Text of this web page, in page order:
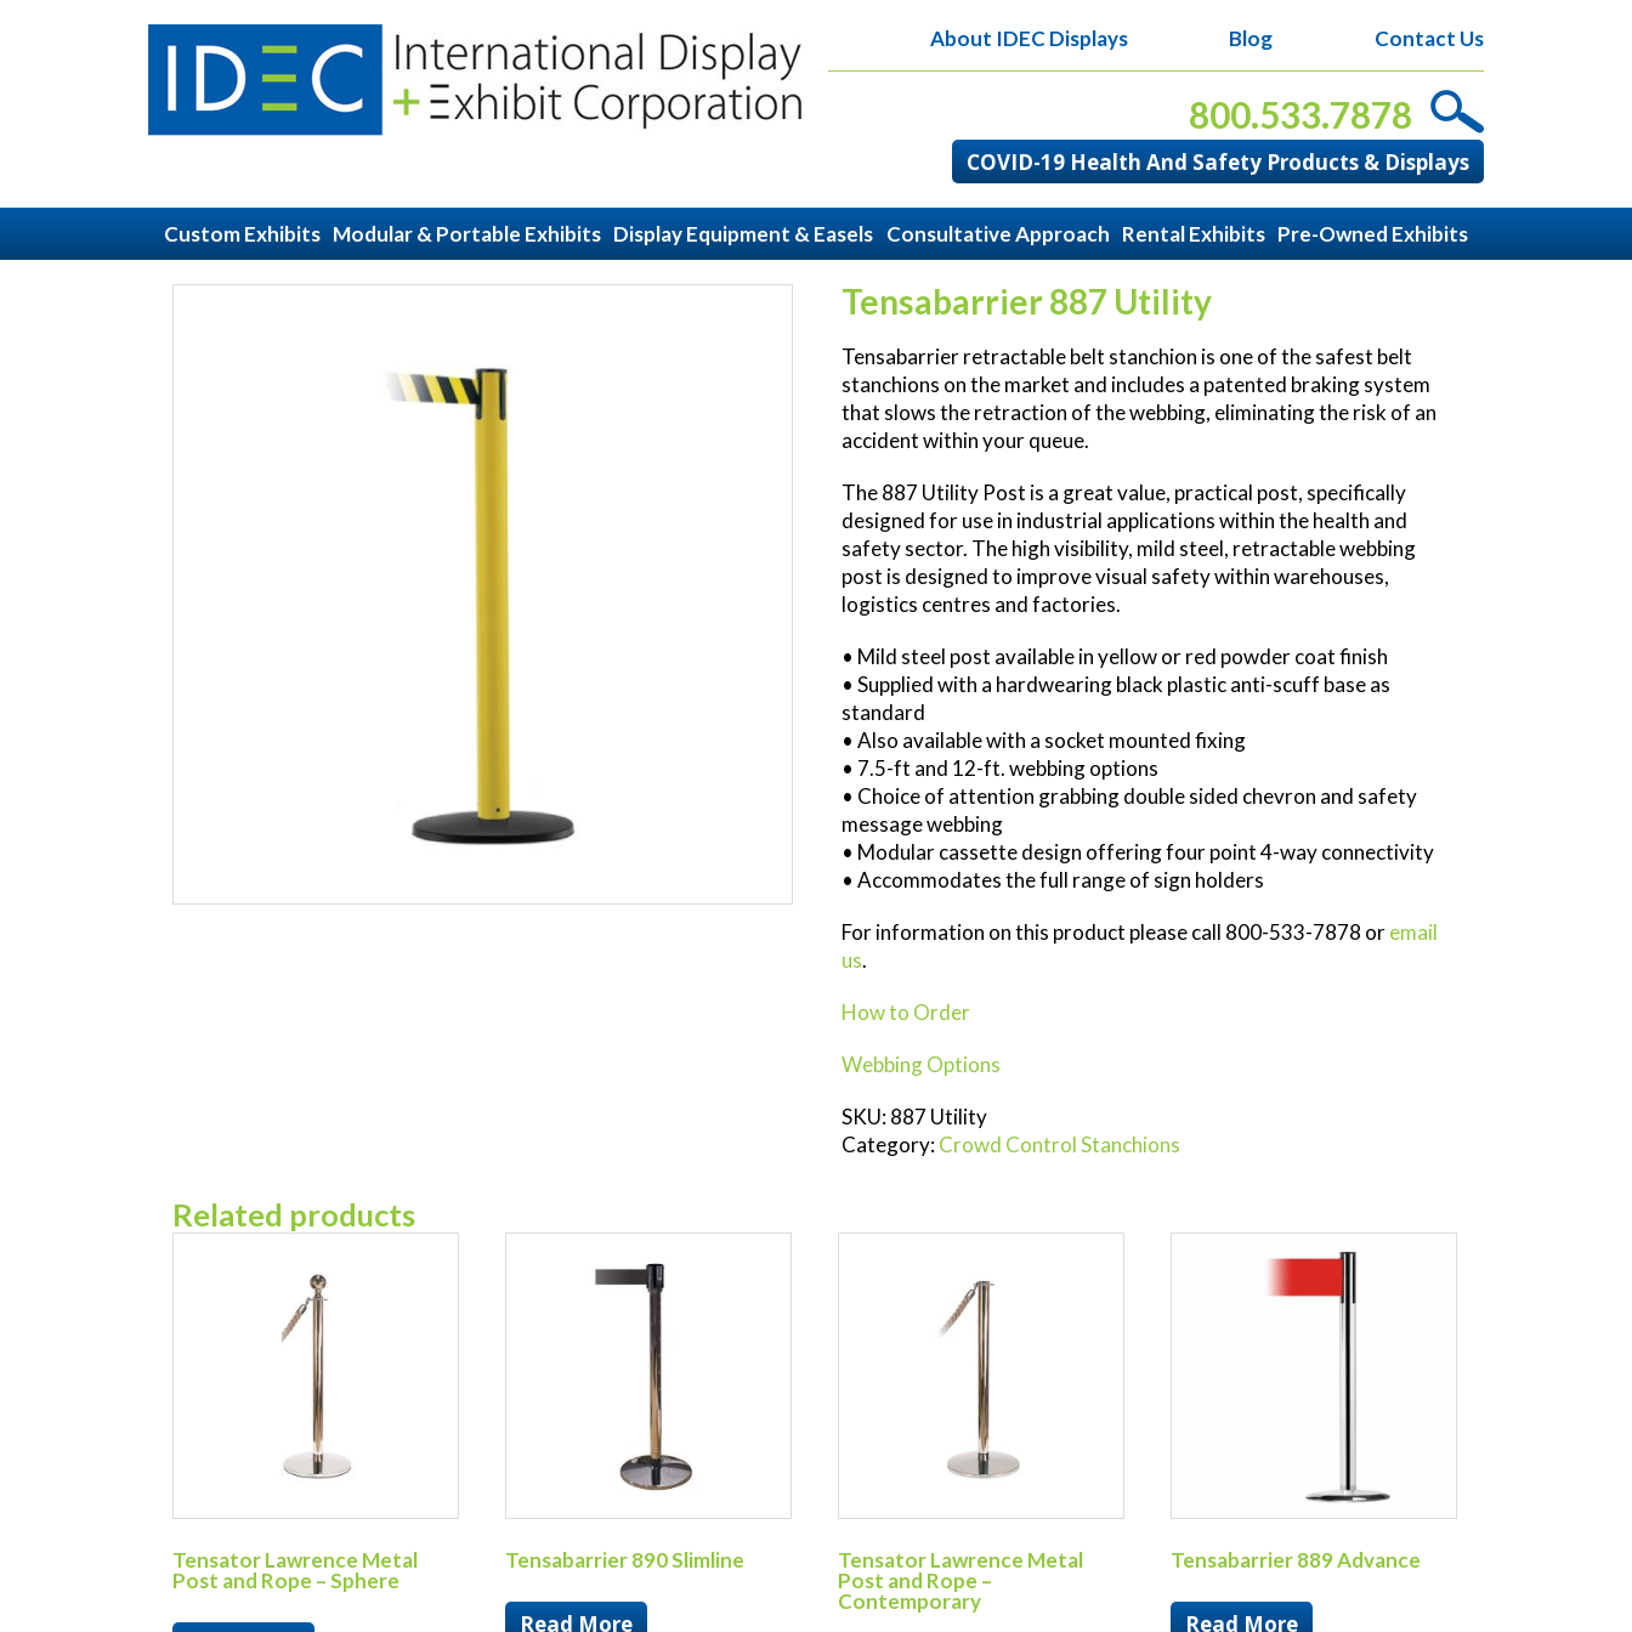
About IDEC Displays Blog Contact Us
800.533.7878
COVID-19 Health And Safety Products & Displays
Custom Exhibits Modular & Portable Exhibits Display Equipment & Easels Consultative Approach Rental Exhibits Pre-Owned Exhibits
Tensabarrier 887 Utility
Tensabarrier retractable belt stanchion is one of the safest belt
stanchions on the market and includes a patented braking system
that slows the retraction of the webbing, eliminating the risk of an
accident within your queue.
The 887 Utility Post is a great value, practical post, specifically
designed for use in industrial applications within the health and
safety sector. The high visibility, mild steel, retractable webbing
post is designed to improve visual safety within warehouses,
logistics centres and factories.
• Mild steel post available in yellow or red powder coat finish
• Supplied with a hardwearing black plastic anti-scuff base as
standard
• Also available with a socket mounted fixing
• 7.5-ft and 12-ft. webbing options
• Choice of attention grabbing double sided chevron and safety
message webbing
• Modular cassette design offering four point 4-way connectivity
• Accommodates the full range of sign holders
For information on this product please call 800-533-7878 oremail
us.
How to Order
Webbing Options
SKU:887 Utility
Category:Crowd Control Stanchions
Related products
Tensator Lawrence Metal
Post and Rope – Sphere
Tensabarrier 890 Slimline
Read More
Tensator Lawrence Metal
Post and Rope –
Contemporary
Tensabarrier 889 Advance
Read More